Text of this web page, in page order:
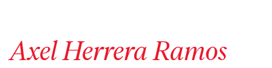
Axel Herrera Ramos